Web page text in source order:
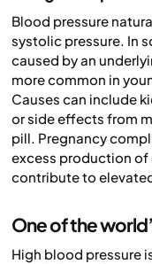
Blood pressure
systolic pressure. In
caused by an
more common in
Causes can include
or side effects from
pill. Pregnancy
excess production of
contribute to
One of the
High blood pressure